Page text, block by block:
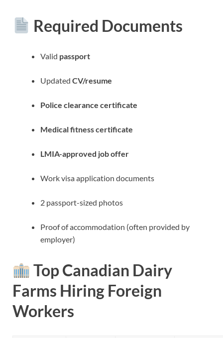
Required Documents
Valid passport
Updated CV/resume
Police clearance certificate
Medical fitness certificate
LMIA-approved job offer
Work visa application documents
2 passport-sized photos
Proof of accommodation (often provided by
employer)
Top Canadian Dairy
Farms Hiring Foreign
Workers